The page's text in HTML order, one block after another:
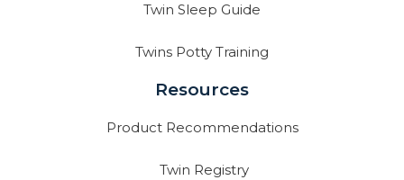
Twin Sleep Guide
Twins Potty Training
Resources
Product Recommendations
Twin Registry